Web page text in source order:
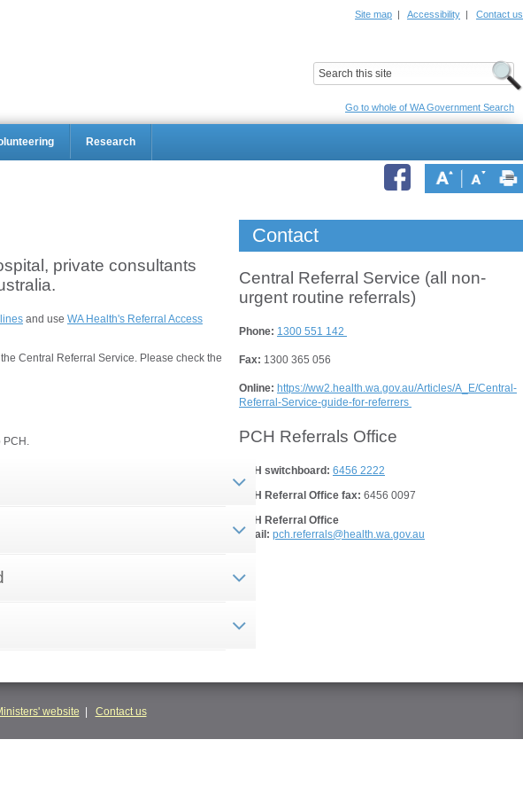
Site map | Accessibility | Contact us
Go to whole of WA Government Search
Research
private consultants
and use WA Health's Referral Access
Central Referral Service. Please check the
PCH.
Contact
Central Referral Service (all non-
urgent routine referrals)
Phone: 1300 551 142
Fax: 1300 365 056
Online: https://ww2.health.wa.gov.au/Articles/A_E/Central-
Referral-Service-guide-for-referrers
PCH Referrals Office
PCH switchboard: 6456 2222
PCH Referral Office fax: 6456 0097
PCH Referral Office
email: pch.referrals@health.wa.gov.au
website Contact us